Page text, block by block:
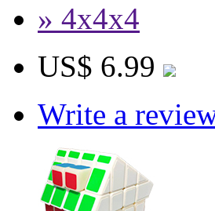
» 4x4x4
US$ 6.99
Write a